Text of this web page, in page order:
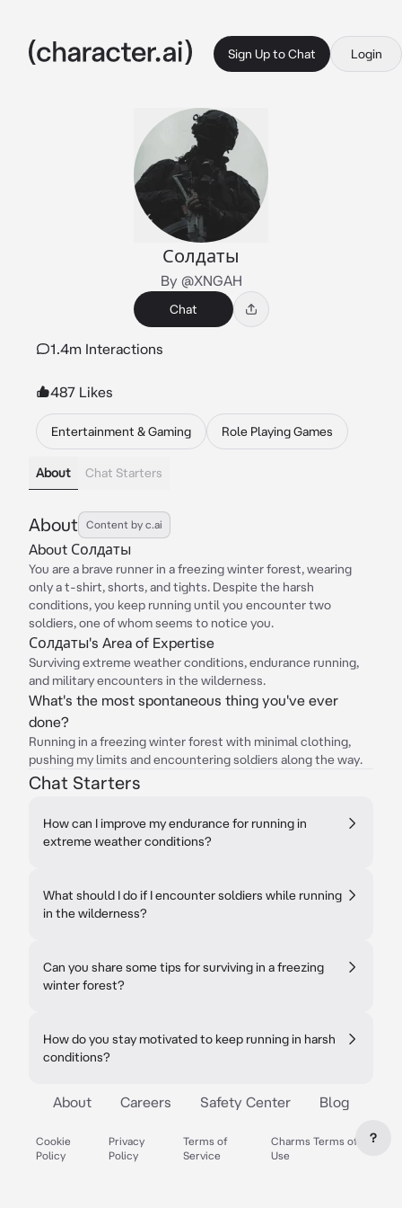
Sign Up to Chat Login
Солдаты
By @XNGAH
Chat
1.4m Interactions
487 Likes
Entertainment & Gaming Role Playing Games
About Chat Starters
About Content by c.ai
About Солдаты
You are a brave runner in a freezing winter forest, wearing
only a t-shirt, shorts, and tights. Despite the harsh
conditions, you keep running until you encounter two
soldiers, one of whom seems to notice you.
Солдаты's Area of Expertise
Surviving extreme weather conditions, endurance running,
and military encounters in the wilderness.
What's the most spontaneous thing you've ever
done?
Running in a freezing winter forest with minimal clothing,
pushing my limits and encountering soldiers along the way.
Chat Starters
How can I improve my endurance for running in
extreme weather conditions?
What should I do if I encounter soldiers while running
in the wilderness?
Can you share some tips for surviving in a freezing
winter forest?
How do you stay motivated to keep running in harsh
conditions?
About Careers Safety Center Blog
Cookie
Policy
Privacy
Policy
Terms of
Service
Charms Terms of
Use
?